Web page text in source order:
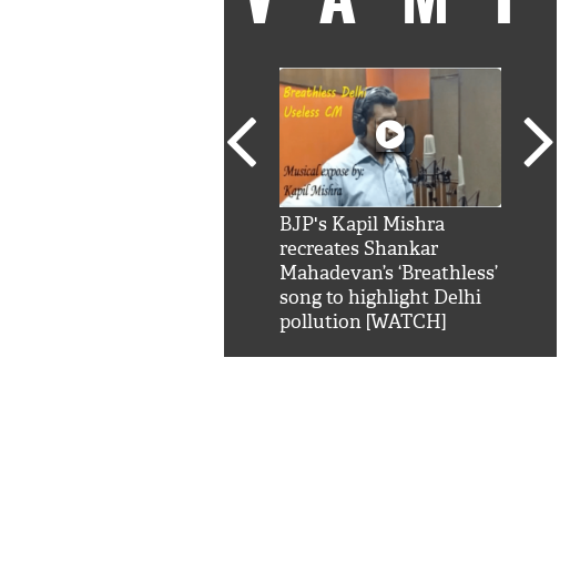
BJP's Kapil Mishra
recreates Shankar
Mahadevan’s ‘Breathless’
song to highlight Delhi
pollution [WATCH]